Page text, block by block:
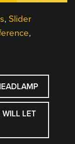
, Slider
,
LET